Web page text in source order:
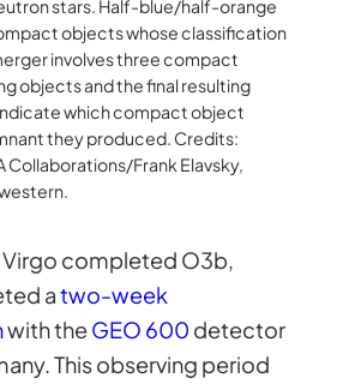
stars. Half-blue/half-orange
objects whose classification
involves three compact
objects and the final resulting
which compact object
they produced. Credits:
Collaborations/Frank Elavsky,
Virgo completed O3b,
atwo-week
with theGEO 600 detector
This observing period